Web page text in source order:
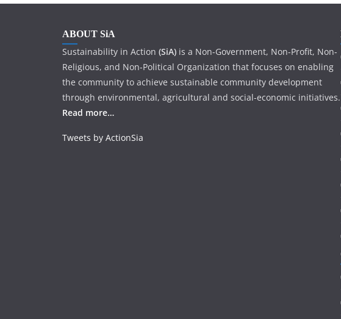
ABOUT SiA
Sustainability in Action (SiA) is a Non-Government, Non-Profit, Non-
Religious, and Non-Political Organization that focuses on enabling
the community to achieve sustainable community development
through environmental, agricultural and social-economic initiatives.
Read more…
Tweets by ActionSia